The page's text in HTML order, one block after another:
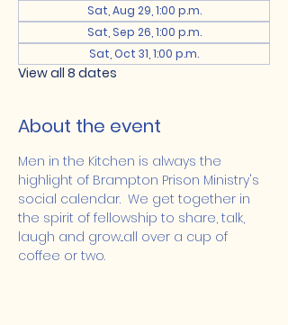
Sat, Aug 29, 1:00 p.m.
Sat, Sep 26, 1:00 p.m.
Sat, Oct 31, 1:00 p.m.
View all 8 dates
About the event
Men in the Kitchen is always the
highlight of Brampton Prison Ministry's
social calendar.  We get together in
the spirit of fellowship to share, talk,
laugh and grow...all over a cup of
coffee or two.